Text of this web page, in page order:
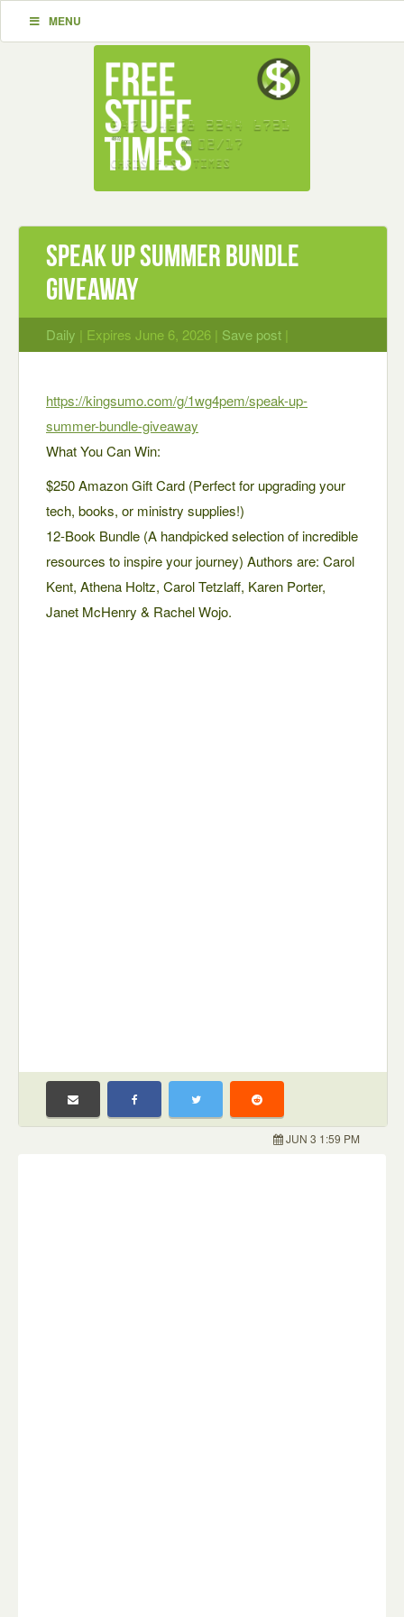
MENU
Speak Up Summer Bundle
Giveaway
Daily | Expires June 6, 2026 | Save post |
https://kingsumo.com/g/1wg4pem/speak-up-
summer-bundle-giveaway
What You Can Win:
$250 Amazon Gift Card (Perfect for upgrading your
tech, books, or ministry supplies!)
12-Book Bundle (A handpicked selection of incredible
resources to inspire your journey) Authors are: Carol
Kent, Athena Holtz, Carol Tetzlaff, Karen Porter,
Janet McHenry & Rachel Wojo.
JUN 3 1:59 PM